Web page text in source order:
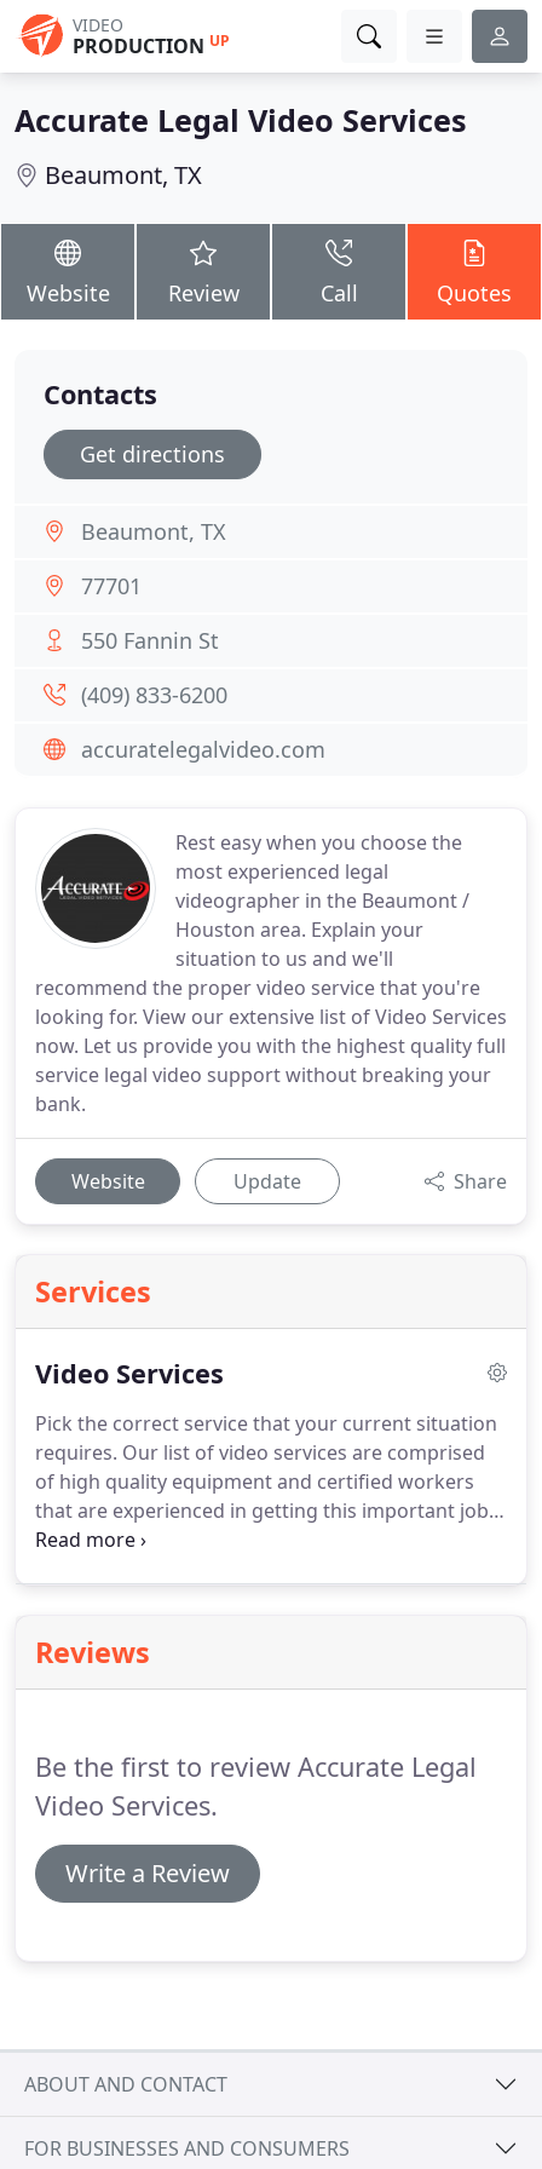
VIDEO
PRODUCTION UP
Accurate Legal Video Services
Beaumont, TX
Website Review Call Quotes
Rest easy when you choose the
most experienced legal
videographer in the Beaumont /
Houston area. Explain your
situation to us and we'll
recommend the proper video service that you're
looking for. View our extensive list of Video Services
now. Let us provide you with the highest quality full
service legal video support without breaking your
bank.
Website Update Share
Services
Video Services
Pick the correct service that your current situation
requires. Our list of video services are comprised
of high quality equipment and certified workers
that are experienced in getting this important job
done right.Chris Wilson (owner) - Has over
Reviews
Be the first to review Accurate Legal
Video Services.
Write a Review
Contacts
Get directions
Beaumont, TX
77701
550 Fannin St
(409) 833-6200
accuratelegalvideo.com
ABOUT AND CONTACT
FOR BUSINESSES AND CONSUMERS